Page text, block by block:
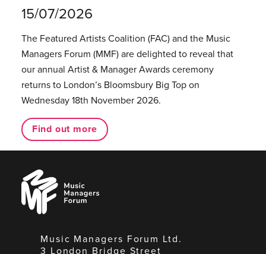
15/07/2026
The Featured Artists Coalition (FAC) and the Music
Managers Forum (MMF) are delighted to reveal that
our annual Artist & Manager Awards ceremony
returns to London’s Bloomsbury Big Top on
Wednesday 18th November 2026.
Find out more
Music
Managers
Forum
Music Managers Forum Ltd.
3 London Bridge Street